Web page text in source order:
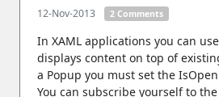
12-Nov-2013 2 Comments
In XAML applications you can
displays content on top of
a Popup you must set the
You can subscribe yourself to the